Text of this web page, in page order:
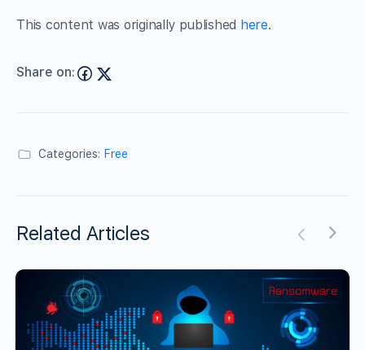
This content was originally published here.
Share on:
Categories: Free
Related Articles